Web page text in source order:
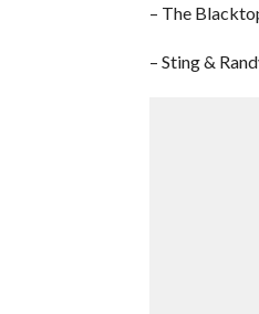
– The
– Sting &